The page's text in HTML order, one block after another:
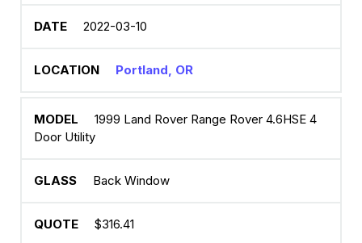
2022-03-10
Portland, OR
1999 Land Rover Range Rover 4.6HSE 4
Door Utility
Back Window
$316.41